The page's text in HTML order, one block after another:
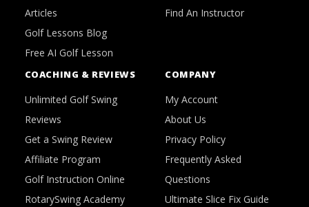
Articles
Golf Lessons Blog
Free AI Golf Lesson
Find An Instructor
COACHING & REVIEWS
Unlimited Golf Swing
Reviews
Get a Swing Review
Affiliate Program
Golf Instruction Online
RotarySwing Academy
COMPANY
My Account
About Us
Privacy Policy
Frequently Asked
Questions
Ultimate Slice Fix Guide